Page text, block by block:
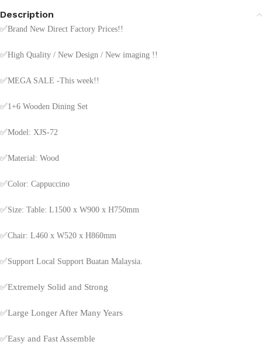
Description
✅Brand New Direct Factory Prices!!
✅High Quality / New Design / New imaging !!
✅MEGA SALE -This week!!
✅1+6 Wooden Dining Set
✅Model: XJS-72
✅Material: Wood
✅Color: Cappuccino
✅Size: Table: L1500 x W900 x H750mm
✅Chair: L460 x W520 x H860mm
✅Support Local Support Buatan Malaysia.
✅Extremely Solid and Strong
✅Large Longer After Many Years
✅Easy and Fast Assemble